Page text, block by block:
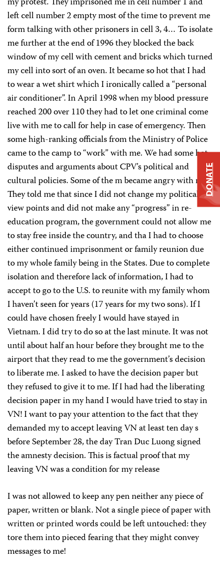
left cell number 2 empty most of the time to prevent me
form talking with other prisoners in cell 3, 4… To isolate
me further at the end of 1996 they blocked the back
window of my cell with cement and bricks which turned
my cell into sort of an oven. It became so hot that I had
to wear a wet shirt which I ironically called a “personal
air conditioner”. In April 1998 when my blood pressure
reached 200 over 110 they had to let one criminal come
live with me to call for help in case of emergency. Then
some high-ranking officials from the Ministry of Police
came to the camp to “work” with me. We had some hot
disputes and arguments about CPV’s political and
cultural policies. Some of the m became angry with me.
They told me that since I did not change my political
view points and did not make any “progress” in re-
education program, the government could not allow me
to stay free inside the country, and tha I had to choose
either continued imprisonment or family reunion due
to my whole family being in the States. Due to complete
isolation and therefore lack of information, I had to
accept to go to the U.S. to reunite with my family whom
I haven’t seen for years (17 years for my two sons). If I
could have chosen freely I would have stayed in
Vietnam. I did try to do so at the last minute. It was not
until about half an hour before they brought me to the
airport that they read to me the government’s decision
to liberate me. I asked to have the decision paper but
they refused to give it to me. If I had had the liberating
decision paper in my hand I would have tried to stay in
VN! I want to pay your attention to the fact that they
demanded my to accept leaving VN at least ten day s
before September 28, the day Tran Duc Luong signed
the amnesty decision. This is factual proof that my
leaving VN was a condition for my release
I was not allowed to keep any pen neither any piece of
paper, written or blank. Not a single piece of paper with
written or printed words could be left untouched: they
tore them into pieced fearing that they might convey
messages to me!
DONATE